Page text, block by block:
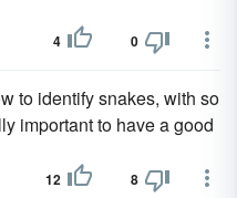
4 0
to identify snakes, with so
important to have a good
12 8